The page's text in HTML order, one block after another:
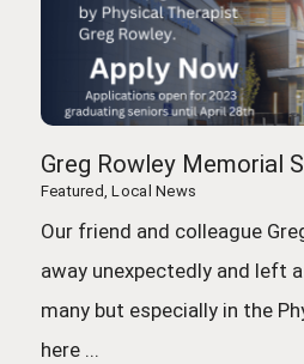
Greg Rowley Memorial
Featured, Local News
Our friend and colleague
away unexpectedly and left
many but especially in the
here ...